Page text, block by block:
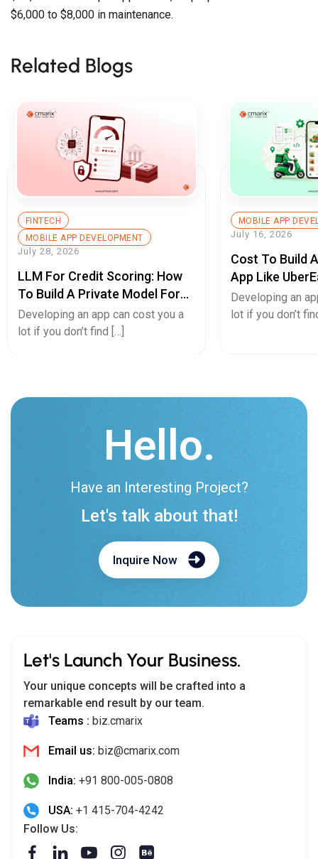
$6,000 to $8,000 in maintenance.
Related Blogs
FINTECH
MOBILE APP DEVELOPMENT
July 28, 2026
LLM For Credit Scoring: How
To Build A Private Model For
Secure Cash Advance Apps
Developing an app can cost you a
lot if you don’t find […]
MOBILE APP
July 16, 2026
Cost To Build
App Like
Pricing Guide
Developing an
lot if you don’t
Hello.
Have an Interesting Project?
Let's talk about that!
Inquire Now
Let's Launch Your Business.
Your unique concepts will be crafted into a
remarkable end result by our team.
Teams : biz.cmarix
Email us: biz@cmarix.com
India: +91 800-005-0808
USA: +1 415-704-4242
Follow Us: